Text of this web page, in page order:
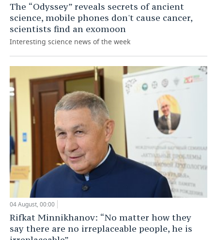
The “Odyssey” reveals secrets of ancient
science, mobile phones don't cause cancer,
scientists find an exomoon
Interesting science news of the week
04 August, 00:00
Rifkat Minnikhanov: “No matter how they
say there are no irreplaceable people, he is